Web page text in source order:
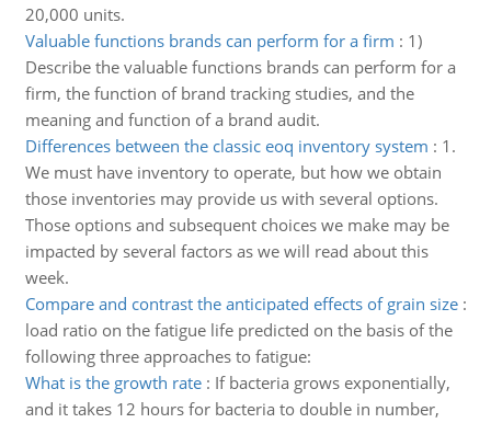
20,000 units.
Valuable functions brands can perform for a firm : 1)
Describe the valuable functions brands can perform for a
firm, the function of brand tracking studies, and the
meaning and function of a brand audit.
Differences between the classic eoq inventory system : 1.
We must have inventory to operate, but how we obtain
those inventories may provide us with several options.
Those options and subsequent choices we make may be
impacted by several factors as we will read about this
week.
Compare and contrast the anticipated effects of grain size:
load ratio on the fatigue life predicted on the basis of the
following three approaches to fatigue:
What is the growth rate: If bacteria grows exponentially,
and it takes 12 hours for bacteria to double in number,